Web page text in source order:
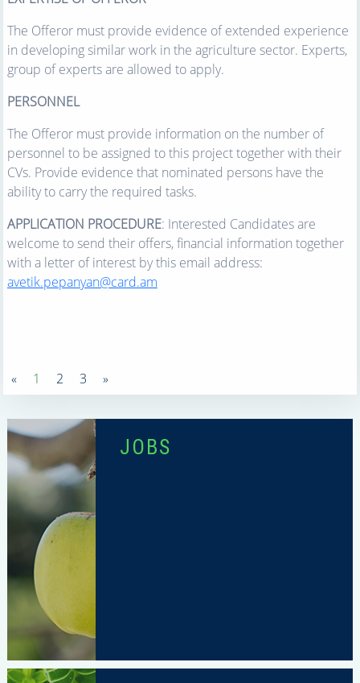
The Offeror must provide evidence of extended experience
in developing similar work in the agriculture sector. Experts,
group of experts are allowed to apply.
PERSONNEL
The Offeror must provide information on the number of
personnel to be assigned to this project together with their
CVs. Provide evidence that nominated persons have the
ability to carry the required tasks.
APPLICATION PROCEDURE: Interested Candidates are
welcome to send their offers, financial information together
with a letter of interest by this email address:
avetik.pepanyan@card.am
« 1 2 3 »
JOBS